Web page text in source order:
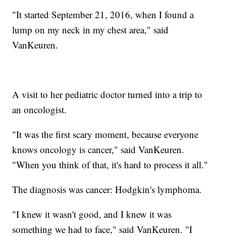
"It started September 21, 2016, when I found a
lump on my neck in my chest area," said
VanKeuren.
A visit to her pediatric doctor turned into a trip to
an oncologist.
"It was the first scary moment, because everyone
knows oncology is cancer," said VanKeuren.
"When you think of that, it's hard to process it all."
The diagnosis was cancer: Hodgkin's lymphoma.
"I knew it wasn't good, and I knew it was
something we had to face," said VanKeuren. "I